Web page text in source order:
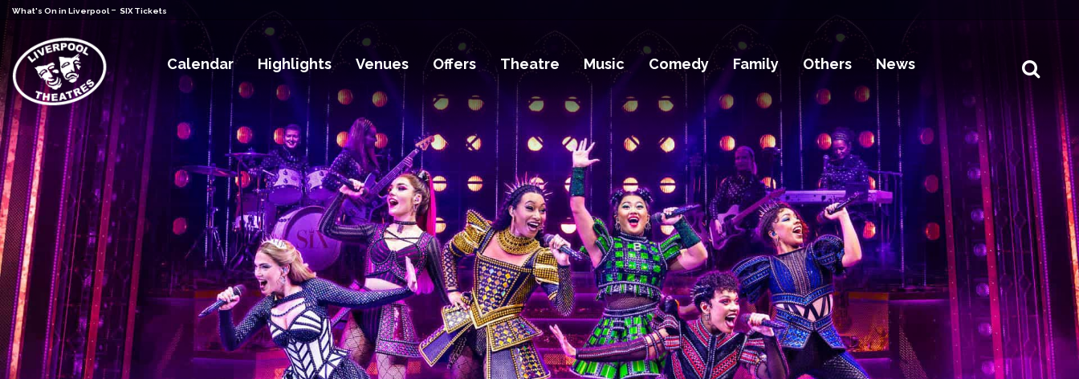
What's On in Liverpool - SIX Tickets
Calendar Highlights Venues Offers Theatre Music Comedy Family Others News